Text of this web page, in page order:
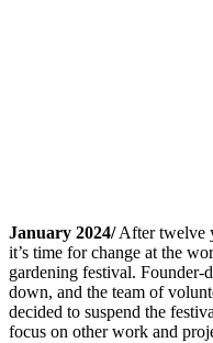
January 2024/After twelve
it’s time for change at the
gardening festival. Founder-
down, and the team of
decided to suspend the
focus on other work and